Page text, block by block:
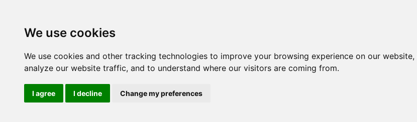
We use cookies
We use cookies and other tracking technologies to improve your browsing experience on our
analyze our website traffic, and to understand where our visitors are coming from.
I agree I decline Change my preferences